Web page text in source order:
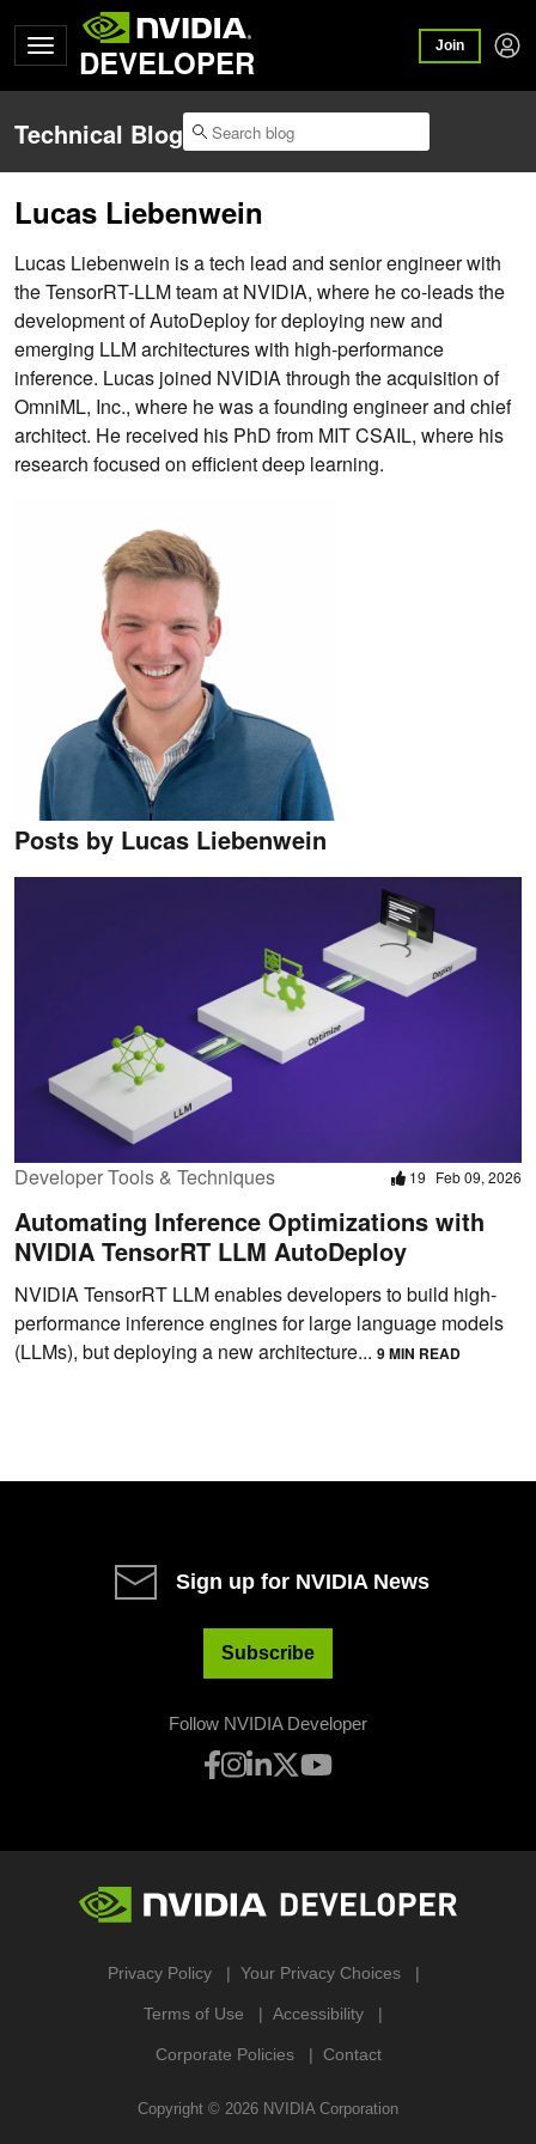
DEVELOPER Join
Technical Blog
​​Lucas Liebenwein
​​Lucas Liebenwein is a tech lead and senior engineer with
the TensorRT-LLM team at NVIDIA, where he co-leads the
development of AutoDeploy for deploying new and
emerging LLM architectures with high-performance
inference. Lucas joined NVIDIA through the acquisition of
OmniML, Inc., where he was a founding engineer and chief
architect. He received his PhD from MIT CSAIL, where his
research focused on efficient deep learning.
Posts by ​​Lucas Liebenwein
Developer Tools & Techniques 19 Feb 09, 2026
Automating Inference Optimizations with
NVIDIA TensorRT LLM AutoDeploy
NVIDIA TensorRT LLM enables developers to build high-
performance inference engines for large language models
(LLMs), but deploying a new architecture... 9 MIN READ
Sign up for NVIDIA News
Subscribe
Follow NVIDIA Developer
Privacy Policy Your Privacy Choices
Terms of Use Accessibility
Corporate Policies Contact
Copyright © 2026 NVIDIA Corporation